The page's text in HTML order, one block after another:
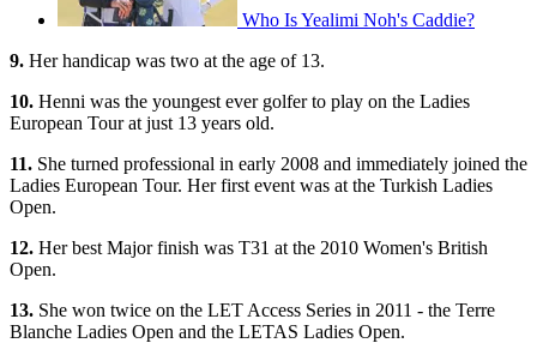
Who Is Yealimi Noh's Caddie?
9. Her handicap was two at the age of 13.
10. Henni was the youngest ever golfer to play on the Ladies
European Tour at just 13 years old.
11. She turned professional in early 2008 and immediately joined the
Ladies European Tour. Her first event was at the Turkish Ladies
Open.
12. Her best Major finish was T31 at the 2010 Women's British
Open.
13. She won twice on the LET Access Series in 2011 - the Terre
Blanche Ladies Open and the LETAS Ladies Open.